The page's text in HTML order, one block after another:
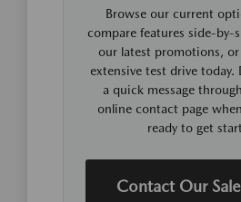
Browse our current
compare features side-by-
our latest promotions, or
extensive test drive
a quick message
online contact page
ready to get
Contact Our